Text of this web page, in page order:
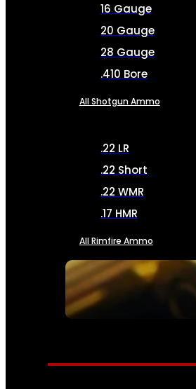
SEE ALL AMMO
16 Gauge
20 Gauge
28 Gauge
.410 Bore
All Shotgun Ammo
.22 LR
.22 Short
.22 WMR
.17 HMR
All Rimfire Ammo
OPTICS & SIGHTS